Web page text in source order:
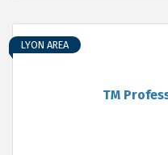
TM
LYON AREA